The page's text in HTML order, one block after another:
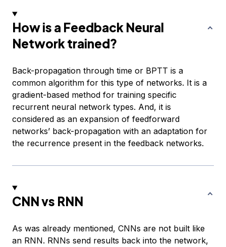
How is a Feedback Neural
Network trained?
Back-propagation through time or BPTT is a
common algorithm for this type of networks. It is a
gradient-based method for training specific
recurrent neural network types. And, it is
considered as an expansion of feedforward
networks’ back-propagation with an adaptation for
the recurrence present in the feedback networks.
CNN vs RNN
As was already mentioned, CNNs are not built like
an RNN. RNNs send results back into the network,